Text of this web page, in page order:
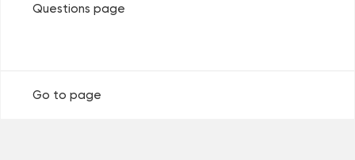
Questions page
Go to page